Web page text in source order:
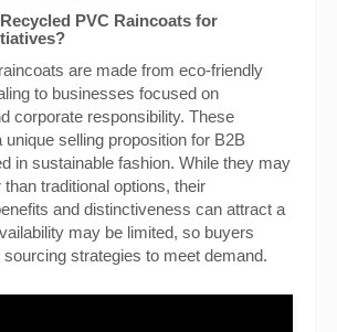
PVC Raincoats for
are made from eco-friendly
to businesses focused on
corporate responsibility. These
unique selling proposition for B2B
in sustainable fashion. While they may
than traditional options, their
and distinctiveness can attract a
may be limited, so buyers
strategies to meet demand.